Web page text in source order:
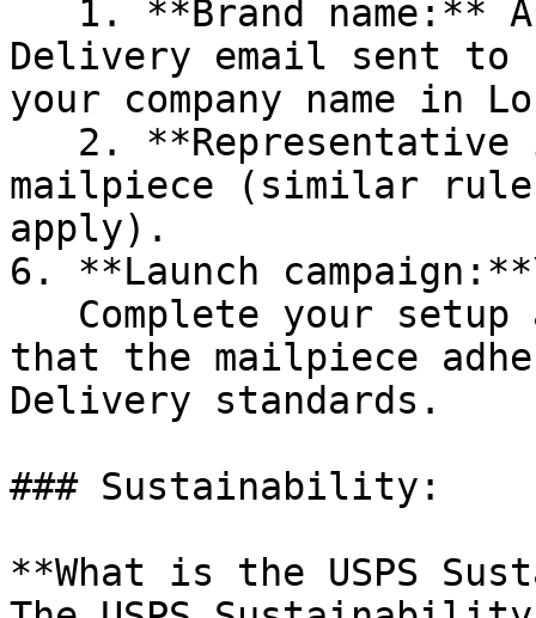
Delivery email sent to
your company name in
mailpiece (similar
apply).
6. **Launch
that the mailpiece
Delivery standards.
### Sustainability:
**What is the USPS